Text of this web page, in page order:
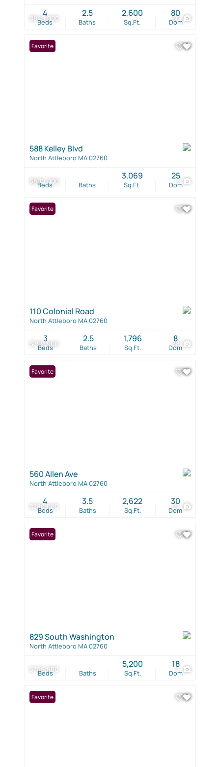
$849,000 30
Beds
4
Baths
2.5
Sq.Ft.
2,600
Dom
80
$800,000 3
Favorite
588 Kelley Blvd
North Attleboro MA 02760
Beds Baths Sq.Ft.
3,069
Dom
25
$799,900 38
Favorite
110 Colonial Road
North Attleboro MA 02760
Beds
3
Baths
2.5
Sq.Ft.
1,796
Dom
8
$780,000 27
Favorite
560 Allen Ave
North Attleboro MA 02760
Beds
4
Baths
3.5
Sq.Ft.
2,622
Dom
30
$759,900 4
Favorite
829 South Washington
North Attleboro MA 02760
Beds Baths Sq.Ft.
5,200
Dom
18
Favorite